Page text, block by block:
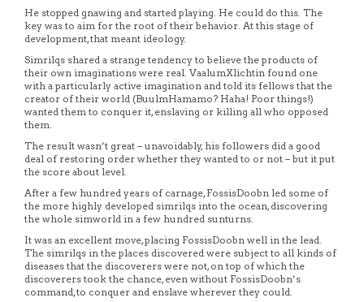
He stopped gnawing and started playing. He could do this. The
key was to aim for the root of their behavior. At this stage of
development, that meant ideology.
Simrilqs shared a strange tendency to believe the products of
their own imaginations were real. VaalumXlichtin found one
with a particularly active imagination and told its fellows that the
creator of their world (BuulmHamamo? Haha! Poor things!)
wanted them to conquer it, enslaving or killing all who opposed
them.
The result wasn’t great – unavoidably, his followers did a good
deal of restoring order whether they wanted to or not – but it put
the score about level.
After a few hundred years of carnage, FossisDoobn led some of
the more highly developed simrilqs into the ocean, discovering
the whole simworld in a few hundred sunturns.
It was an excellent move, placing FossisDoobn well in the lead.
The simrilqs in the places discovered were subject to all kinds of
diseases that the discoverers were not, on top of which the
discoverers took the chance, even without FossisDoobn’s
command, to conquer and enslave wherever they could.